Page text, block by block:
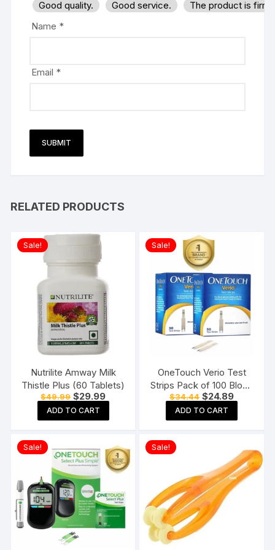
Good quality. Good service.
The product is
Name *
Email *
RELATED PRODUCTS
Sale!
Nutrilite Amway Milk
Thistle Plus (60 Tablets)
$49.99 Original
price
was:
$49.99.
$29.99Current
price
$29.99.
ADD TO CART
Sale!
OneTouch Verio Test
Strips Pack of 100 Blood
Sugar Testing Strips for
Verio Flex Glucometer
$34.44 Original
price
was:
$34.44.
$24.89Current
price
$24.89.
ADD TO CART
Sale! Sale!